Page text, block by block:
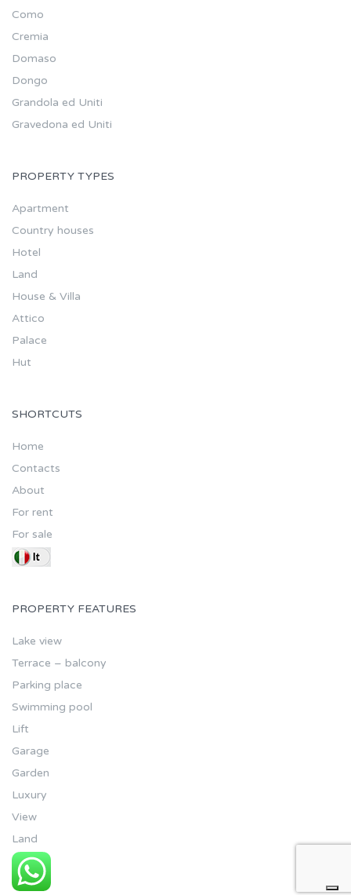
Como
Cremia
Domaso
Dongo
Grandola ed Uniti
Gravedona ed Uniti
PROPERTY TYPES
Apartment
Country houses
Hotel
Land
House & Villa
Attico
Palace
Hut
SHORTCUTS
Home
Contacts
About
For rent
For sale
PROPERTY FEATURES
Lake view
Terrace – balcony
Parking place
Swimming pool
Lift
Garage
Garden
Luxury
View
Land